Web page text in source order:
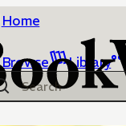
Home
Browse Library